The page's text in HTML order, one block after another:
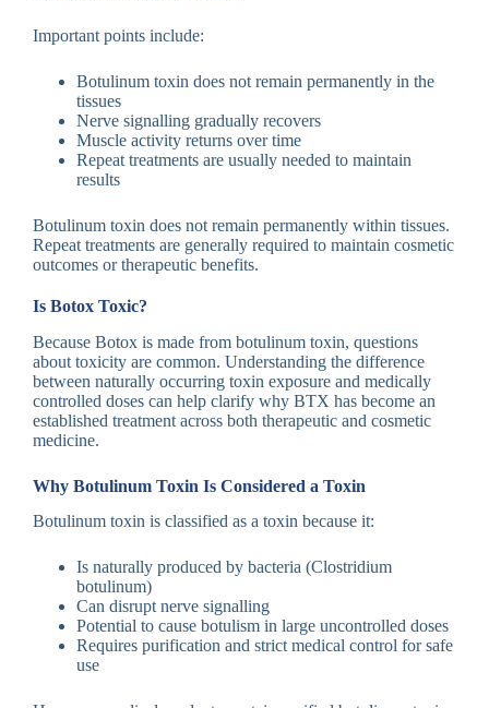
Important points include:
Botulinum toxin does not remain permanently in the
tissues
Nerve signalling gradually recovers
Muscle activity returns over time
Repeat treatments are usually needed to maintain
results
Botulinum toxin does not remain permanently within tissues.
Repeat treatments are generally required to maintain cosmetic
outcomes or therapeutic benefits.
Is Botox Toxic?
Because Botox is made from botulinum toxin, questions
about toxicity are common. Understanding the difference
between naturally occurring toxin exposure and medically
controlled doses can help clarify why BTX has become an
established treatment across both therapeutic and cosmetic
medicine.
Why Botulinum Toxin Is Considered a Toxin
Botulinum toxin is classified as a toxin because it:
Is naturally produced by bacteria (Clostridium
botulinum)
Can disrupt nerve signalling
Potential to cause botulism in large uncontrolled doses
Requires purification and strict medical control for safe
use